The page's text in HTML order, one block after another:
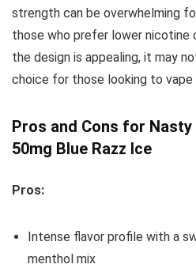
strength can be overwhelming
those who prefer lower nicotine
the design is appealing, it may
choice for those looking to vape
Pros and Cons for Nasty
50mg Blue Razz Ice
Pros:
Intense flavor profile with a
menthol mix